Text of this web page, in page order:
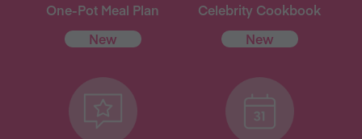
One-Pot Meal Plan
New
Celebrity Cookbook
New